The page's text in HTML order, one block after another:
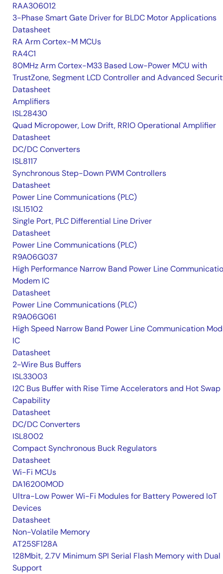
RAA306012
3-Phase Smart Gate Driver for BLDC Motor Applications
Datasheet
RA Arm Cortex-M MCUs
RA4C1
80MHz Arm Cortex-M33 Based Low-Power MCU with
TrustZone, Segment LCD Controller and Advanced
Datasheet
Amplifiers
ISL28430
Quad Micropower, Low Drift, RRIO Operational Amplifier
Datasheet
DC/DC Converters
ISL8117
Synchronous Step-Down PWM Controllers
Datasheet
Power Line Communications (PLC)
ISL15102
Single Port, PLC Differential Line Driver
Datasheet
Power Line Communications (PLC)
R9A06G037
High Performance Narrow Band Power Line
Modem IC
Datasheet
Power Line Communications (PLC)
R9A06G061
High Speed Narrow Band Power Line Communication
IC
Datasheet
2-Wire Bus Buffers
ISL33003
I2C Bus Buffer with Rise Time Accelerators and Hot Swap
Capability
Datasheet
DC/DC Converters
ISL8002
Compact Synchronous Buck Regulators
Datasheet
Wi-Fi MCUs
DA16200MOD
Ultra-Low Power Wi-Fi Modules for Battery Powered IoT
Devices
Datasheet
Non-Volatile Memory
AT25SF128A
128Mbit, 2.7V Minimum SPI Serial Flash Memory with Dual
Support